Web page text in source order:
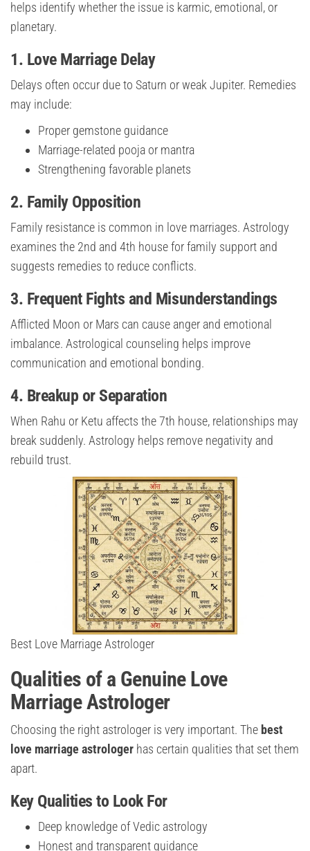
helps identify whether the issue is karmic, emotional, or
planetary.
1. Love Marriage Delay
Delays often occur due to Saturn or weak Jupiter. Remedies
may include:
Proper gemstone guidance
Marriage-related pooja or mantra
Strengthening favorable planets
2. Family Opposition
Family resistance is common in love marriages. Astrology
examines the 2nd and 4th house for family support and
suggests remedies to reduce conflicts.
3. Frequent Fights and Misunderstandings
Afflicted Moon or Mars can cause anger and emotional
imbalance. Astrological counseling helps improve
communication and emotional bonding.
4. Breakup or Separation
When Rahu or Ketu affects the 7th house, relationships may
break suddenly. Astrology helps remove negativity and
rebuild trust.
Best Love Marriage Astrologer
Qualities of a Genuine Love
Marriage Astrologer
Choosing the right astrologer is very important. The best
love marriage astrologer has certain qualities that set them
apart.
Key Qualities to Look For
Deep knowledge of Vedic astrology
Honest and transparent guidance